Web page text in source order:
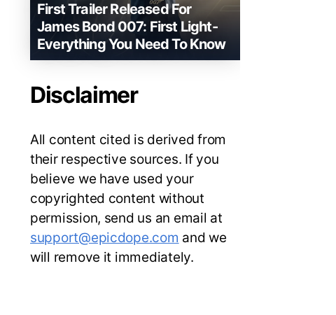
First Trailer Released For
James Bond 007: First Light-
Everything You Need To Know
Disclaimer
All content cited is derived from
their respective sources. If you
believe we have used your
copyrighted content without
permission, send us an email at
support@epicdope.com and we
will remove it immediately.